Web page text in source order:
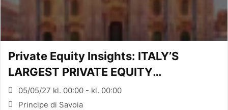
Private Equity Insights: ITALY’S
LARGEST PRIVATE EQUITY
CONFERENCE (MILANO, ITA)
05/05/27 kl. 00:00 - kl. 00:00
Principe di Savoia